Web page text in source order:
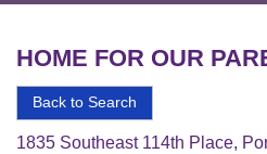
HOME FOR OUR
Back to Search
1835 Southeast 114th Place,